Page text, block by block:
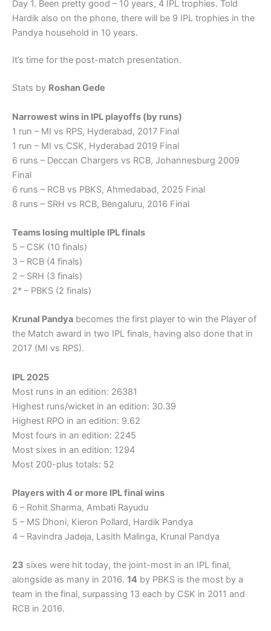
Day 1. Been pretty good – 10 years, 4 IPL trophies. Told
Hardik also on the phone, there will be 9 IPL trophies in the
Pandya household in 10 years.
It’s time for the post-match presentation.
Stats by Roshan Gede
Narrowest wins in IPL playoffs (by runs)
1 run – MI vs RPS, Hyderabad, 2017 Final
1 run – MI vs CSK, Hyderabad 2019 Final
6 runs – Deccan Chargers vs RCB, Johannesburg 2009
Final
6 runs – RCB vs PBKS, Ahmedabad, 2025 Final
8 runs – SRH vs RCB, Bengaluru, 2016 Final
Teams losing multiple IPL finals
5 – CSK (10 finals)
3 – RCB (4 finals)
2 – SRH (3 finals)
2* – PBKS (2 finals)
Krunal Pandya becomes the first player to win the Player of
the Match award in two IPL finals, having also done that in
2017 (MI vs RPS).
IPL 2025
Most runs in an edition: 26381
Highest runs/wicket in an edition: 30.39
Highest RPO in an edition: 9.62
Most fours in an edition: 2245
Most sixes in an edition: 1294
Most 200-plus totals: 52
Players with 4 or more IPL final wins
6 – Rohit Sharma, Ambati Rayudu
5 – MS Dhoni, Kieron Pollard, Hardik Pandya
4 – Ravindra Jadeja, Lasith Malinga, Krunal Pandya
23 sixes were hit today, the joint-most in an IPL final,
alongside as many in 2016. 14 by PBKS is the most by a
team in the final, surpassing 13 each by CSK in 2011 and
RCB in 2016.